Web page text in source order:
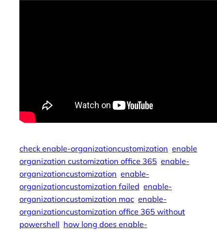
check enable-organizationcustomization enable
organization customization office 365 enable-
organizationcustomization enable-
organizationcustomization failed enable-
organizationcustomization mac enable-
organizationcustomization office 365 without
powershell how long does enable-